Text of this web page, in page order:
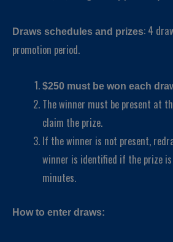
Draws schedules and prizes: 4
promotion period.
$250 must be won each
The winner must be present at
claim the prize.
If the winner is not present,
winner is identified if the prize
minutes.
How to enter draws: